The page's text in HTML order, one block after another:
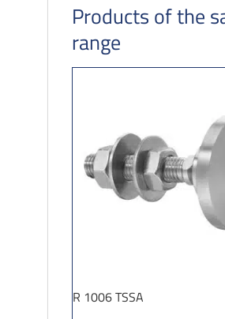
Products of the
range
R 1006 TSSA